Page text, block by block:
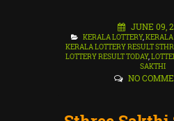
JUNE 09,
KERALA LOTTERY,KERALA
KERALA LOTTERY RESULT
LOTTERY RESULT TODAY,
SAKTHI
NO